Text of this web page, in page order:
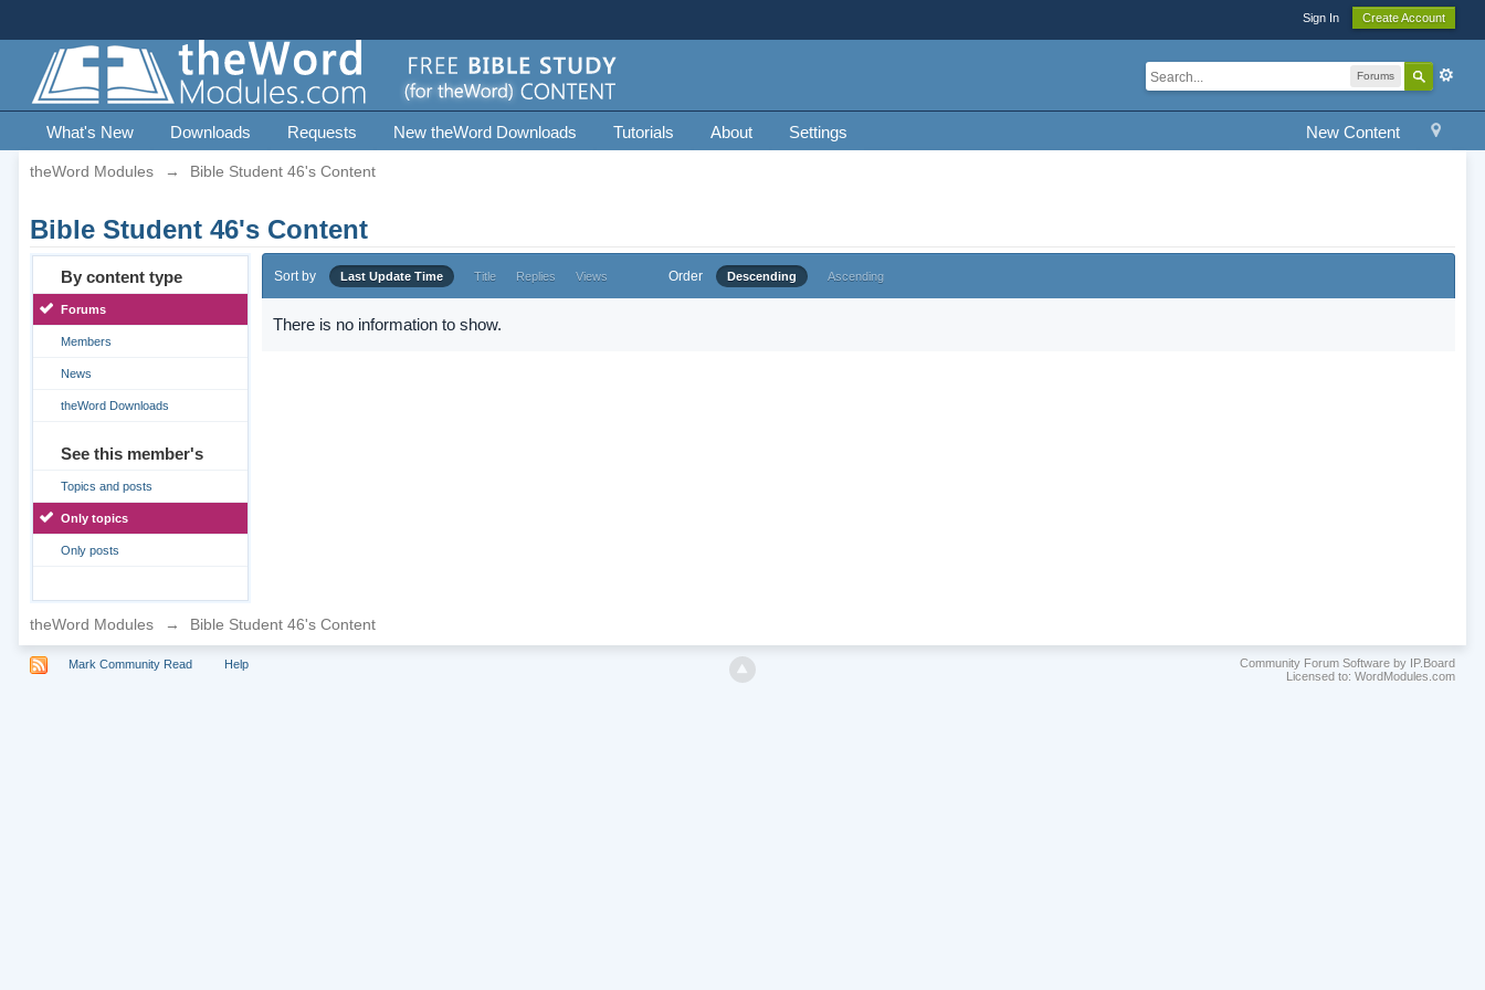
Sign In Create Account
Forums
New Content
What's New Downloads Requests New theWord Downloads Tutorials About Settings
theWord Modules → Bible Student 46's Content
Bible Student 46's Content
By content type
Forums
Members
News
theWord Downloads
See this member's
Topics and posts
Only topics
Only posts
Sort by Last Update Time Title Replies Views Order Descending Ascending
There is no information to show.
theWord Modules → Bible Student 46's Content
Mark Community Read Help
Community Forum Software by IP.Board
Licensed to: WordModules.com